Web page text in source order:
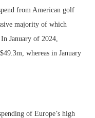
from American golf
majority of which
January of 2024,
whereas in January
of Europe’s high